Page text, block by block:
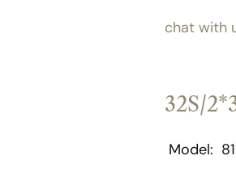
chat with
32S/
Model